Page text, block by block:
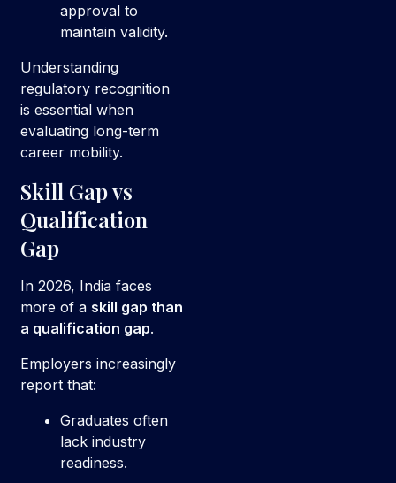
approval to
maintain validity.
Understanding
regulatory recognition
is essential when
evaluating long-term
career mobility.
Skill Gap vs
Qualification
Gap
In 2026, India faces
more of a skill gap than
a qualification gap.
Employers increasingly
report that:
Graduates often
lack industry
readiness.